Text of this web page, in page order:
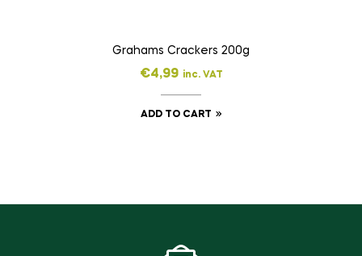
Grahams Crackers 200g
€4,99 inc. VAT
ADD TO CART